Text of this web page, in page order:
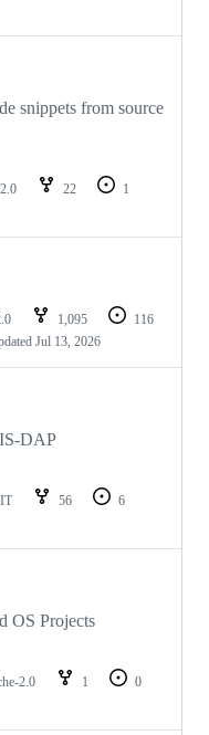
snippets from source
22
1
1,095
116
Jul 13, 2026
DAP
56
6
OS Projects
2.0 1
0